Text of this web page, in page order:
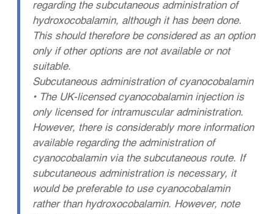
regarding the subcutaneous administration of
hydroxocobalamin, although it has been done.
This should therefore be considered as an option
only if other options are not available or not
suitable.
Subcutaneous administration of cyanocobalamin
• The UK-licensed cyanocobalamin injection is
only licensed for intramuscular administration.
However, there is considerably more information
available regarding the administration of
cyanocobalamin via the subcutaneous route. If
subcutaneous administration is necessary, it
would be preferable to use cyanocobalamin
rather than hydroxocobalamin. However, note